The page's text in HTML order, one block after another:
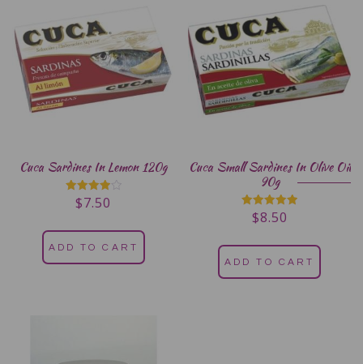
Cuca Sardines In Lemon 120g
Rated
4.00
$7.50
ADD TO CART
Cuca Small Sardines In Olive Oil
90g
Rated
5.00
$8.50
ADD TO CART